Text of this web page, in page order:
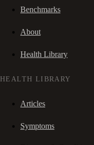
Benchmarks
About
Health Library
HEALTH LIBRARY
Articles
Symptoms